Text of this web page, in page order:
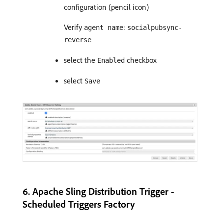
configuration (pencil icon)
Verify agent name: socialpubsync-
reverse
select the Enabled checkbox
select Save
6. Apache Sling Distribution Trigger -
Scheduled Triggers Factory